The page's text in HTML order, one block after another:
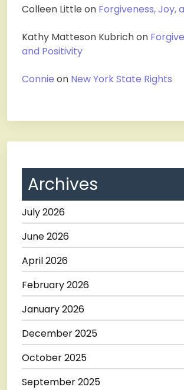
Colleen Little on Forgiveness, Joy,
Kathy Matteson Kubrichon
and Positivity
Connie on New York State Rights
Archives
July 2026
June 2026
April 2026
February 2026
January 2026
December 2025
October 2025
September 2025